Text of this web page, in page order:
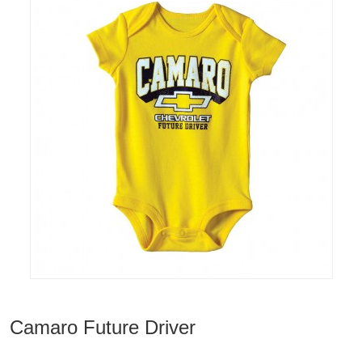
Camaro Future Driver